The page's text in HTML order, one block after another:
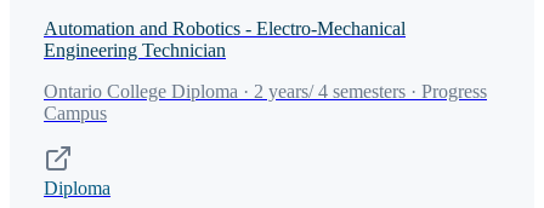
Automation and Robotics - Electro-Mechanical
Engineering Technician
Ontario College Diploma · 2 years/ 4 semesters · Progress
Campus
Diploma